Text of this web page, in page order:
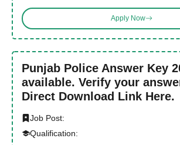
Apply Now
Punjab Police Answer Key
available. Verify your
Direct Download Link Here.
Job Post:
Qualification: